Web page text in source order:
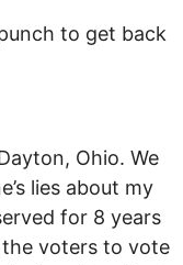
to get back
Ohio. We
lies about my
for 8 years
voters to vote